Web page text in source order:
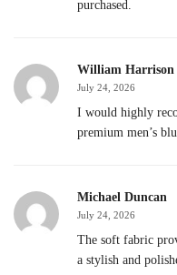
purchased.
William Harrison
July 24, 2026
I would highly
premium men’s
Michael Duncan
July 24, 2026
The soft fabric
a stylish and